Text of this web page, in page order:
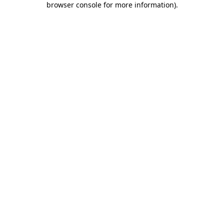
browser console for more information).